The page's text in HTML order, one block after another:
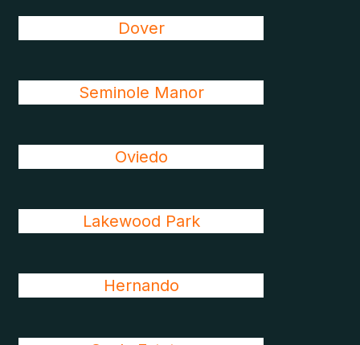
Dover
Seminole Manor
Oviedo
Lakewood Park
Hernando